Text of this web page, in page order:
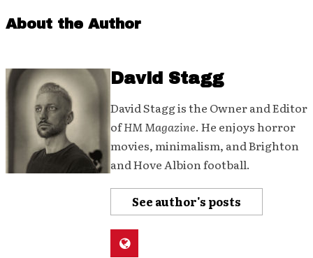
About the Author
David Stagg
David Stagg is the Owner and Editor
ofHM Magazine. He enjoys horror
movies, minimalism, and Brighton
and Hove Albion football.
See author's posts